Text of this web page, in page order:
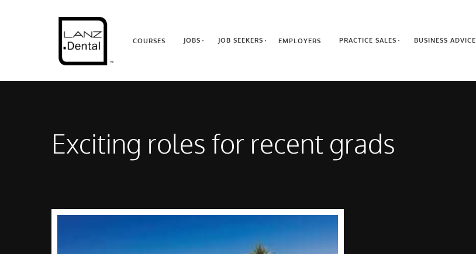
COURSES JOBS JOB SEEKERS EMPLOYERS PRACTICE SALES BUSINESS ADVICE
Exciting roles for recent grads